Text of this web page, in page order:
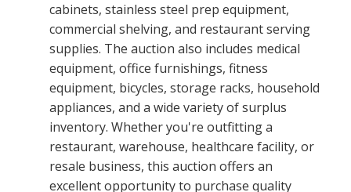
cabinets, stainless steel prep equipment,
commercial shelving, and restaurant serving
supplies. The auction also includes medical
equipment, office furnishings, fitness
equipment, bicycles, storage racks, household
appliances, and a wide variety of surplus
inventory. Whether you're outfitting a
restaurant, warehouse, healthcare facility, or
resale business, this auction offers an
excellent opportunity to purchase quality